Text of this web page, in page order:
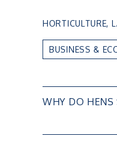
HORTICULTURE,
BUSINESS &
Post
WHY DO HENS